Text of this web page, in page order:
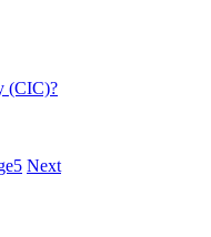
(CIC)?
5 Next